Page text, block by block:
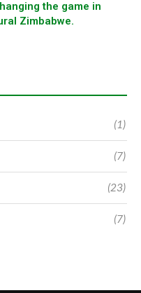
the game in
Zimbabwe.
(1)
(7)
(23)
(7)